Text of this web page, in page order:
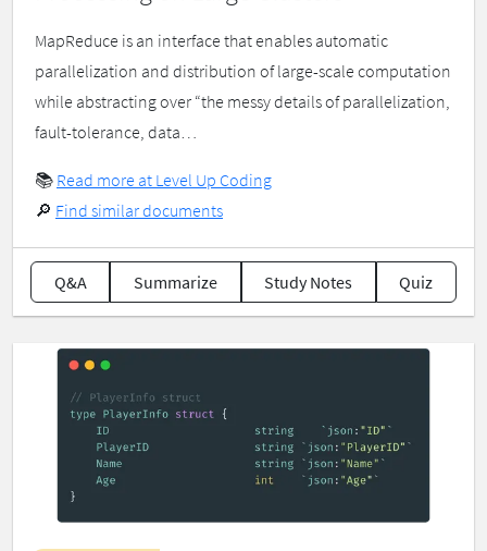
MapReduce is an interface that enables automatic
parallelization and distribution of large-scale computation
while abstracting over “the messy details of parallelization,
fault-tolerance, data…
📚 Read more at Level Up Coding
🔎 Find similar documents
Q&A Summarize Study Notes Quiz